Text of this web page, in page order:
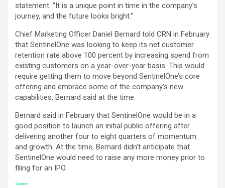
statement. “It is a unique point in time in the company’s
journey, and the future looks bright.”
Chief Marketing Officer Daniel Bernard told CRN in February
that SentinelOne was looking to keep its net customer
retention rate above 100 percent by increasing spend from
existing customers on a year-over-year basis. This would
require getting them to move beyond SentinelOne’s core
offering and embrace some of the company’s new
capabilities, Bernard said at the time.
Bernard said in February that SentinelOne would be in a
good position to launch an initial public offering after
delivering another four to eight quarters of momentum
and growth. At the time, Bernard didn’t anticipate that
SentinelOne would need to raise any more money prior to
filing for an IPO.
Source: